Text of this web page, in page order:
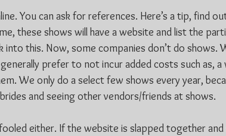
You can ask for references. Here’s a tip, find
these shows will have a website and list the
into this. Now, some companies don’t do shows.
prefer to not incur added costs such as, a
We only do a select few shows every year,
and seeing other vendors/friends at shows.
either. If the website is slapped together and